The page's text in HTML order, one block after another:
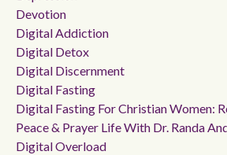
Devotion
Digital Addiction
Digital Detox
Digital Discernment
Digital Fasting
Digital Fasting For Christian Women:
Peace & Prayer Life With Dr. Randa
Digital Overload